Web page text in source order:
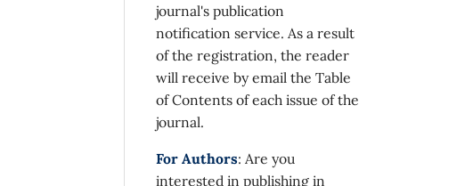
journal's publication
notification service. As a result
of the registration, the reader
will receive by email the Table
of Contents of each issue of the
journal.
For Authors: Are you
interested in publishing in